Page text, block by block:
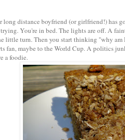
long distance boyfriend (or girlfriend!) has
You're in bed. The lights are off. A
little turn. Then you start thinking "why am
fan, maybe to the World Cup. A politics
a foodie.